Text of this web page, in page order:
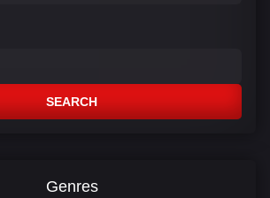
SEARCH
Genres